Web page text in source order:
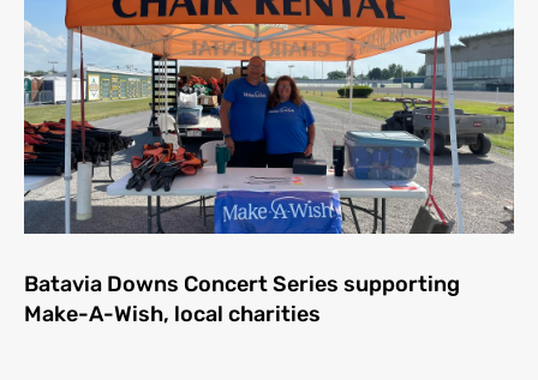
Batavia Downs Concert Series supporting
Make-A-Wish, local charities